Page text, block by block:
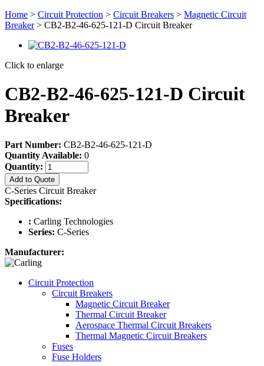
Home > Circuit Protection > Circuit Breakers > Magnetic Circuit
Breaker> CB2-B2-46-625-121-D Circuit Breaker
Click to enlarge
CB2-B2-46-625-121-D Circuit
Breaker
Part Number: CB2-B2-46-625-121-D
Quantity Available: 0
Quantity:
Add to Quote
C-Series Circuit Breaker
Specifications:
: Carling Technologies
Series: C-Series
Manufacturer:
Circuit Protection
Circuit Breakers
Magnetic Circuit Breaker
Thermal Circuit Breaker
Aerospace Thermal Circuit Breakers
Thermal Magnetic Circuit Breakers
Fuses
Fuse Holders